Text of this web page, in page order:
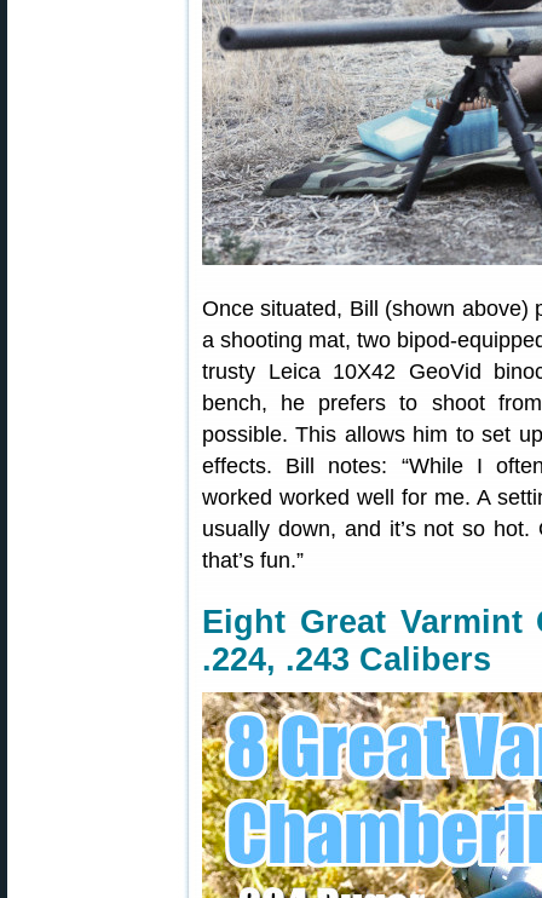
Once situated, Bill (shown above)
a shooting mat, two bipod-
trusty Leica 10X42 GeoVid
bench, he prefers to shoot
possible. This allows him to set
effects. Bill notes: “While I
worked worked well for me. A
usually down, and it’s not so
that’s fun.”
Eight Great
.224, .243 Calibers